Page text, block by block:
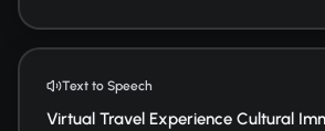
Text to Speech
Virtual Travel Experience Cultural